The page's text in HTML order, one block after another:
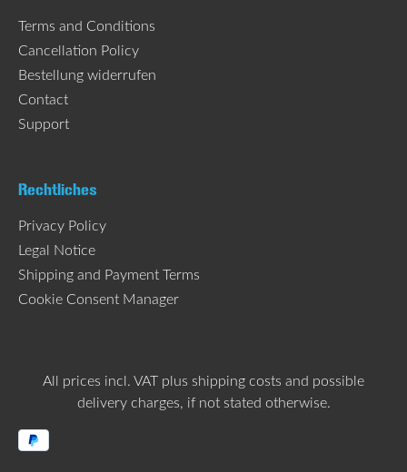
Terms and Conditions
Cancellation Policy
Bestellung widerrufen
Contact
Support
Rechtliches
Privacy Policy
Legal Notice
Shipping and Payment Terms
Cookie Consent Manager
All prices incl. VAT plus shipping costs and possible
delivery charges, if not stated otherwise.